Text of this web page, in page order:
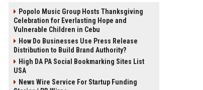
Popolo Music Group Hosts Thanksgiving
Celebration for Everlasting Hope and
Vulnerable Children in Cebu
How Do Businesses Use Press Release
Distribution to Build Brand Authority?
High DA PA Social Bookmarking Sites List
USA
News Wire Service For Startup Funding